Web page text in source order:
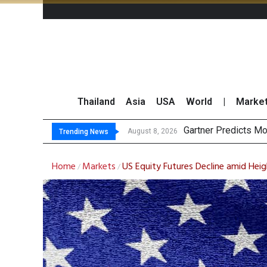
Thailand Asia USA World
Trending News August 8, 2026
August 7, 2026 CP AXTRA R
Total Trading
Market Roundup 7
Home / Markets /US Equity Futures Decline amid